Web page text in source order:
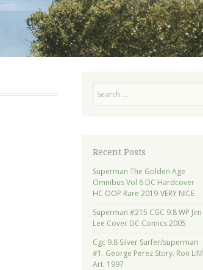
Recent Posts
Superman The Golden Age
Omnibus Vol 6 DC Hardcover
HC OOP Rare 2019-VERY NICE
Superman #215 CGC 9.8 WP Jim
Lee Cover DC Comics 2005
Cgc 9.8 Silver Surfer/superman
#1. George Perez Story. Ron LIM
Art. 1997